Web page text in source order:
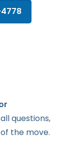
4778
allquestions,
of the move.